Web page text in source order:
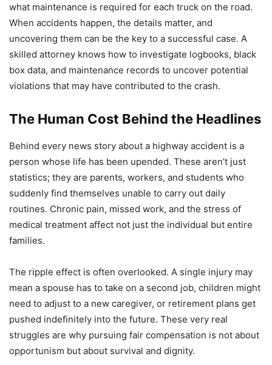
what maintenance is required for each truck on the road.
When accidents happen, the details matter, and
uncovering them can be the key to a successful case. A
skilled attorney knows how to investigate logbooks, black
box data, and maintenance records to uncover potential
violations that may have contributed to the crash.
The Human Cost Behind the Headlines
Behind every news story about a highway accident is a
person whose life has been upended. These aren’t just
statistics; they are parents, workers, and students who
suddenly find themselves unable to carry out daily
routines. Chronic pain, missed work, and the stress of
medical treatment affect not just the individual but entire
families.
The ripple effect is often overlooked. A single injury may
mean a spouse has to take on a second job, children might
need to adjust to a new caregiver, or retirement plans get
pushed indefinitely into the future. These very real
struggles are why pursuing fair compensation is not about
opportunism but about survival and dignity.